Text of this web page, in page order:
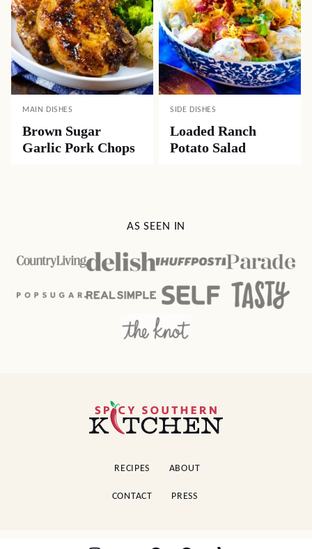
MAIN DISHES
Brown Sugar
Garlic Pork Chops
SIDE DISHES
Loaded Ranch
Potato Salad
AS SEEN IN
Spicy
Southern
RECIPES ABOUT
CONTACT PRESS